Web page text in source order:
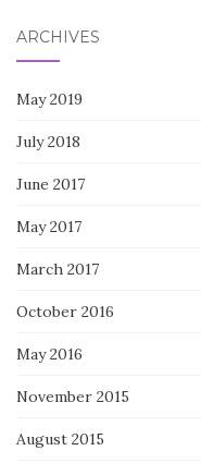
ARCHIVES
May 2019
July 2018
June 2017
May 2017
March 2017
October 2016
May 2016
November 2015
August 2015